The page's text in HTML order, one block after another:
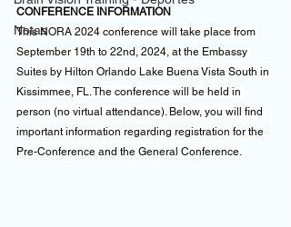
Notas
CONFERENCE INFORMATION
This NORA 2024 conference will take place from
September 19th to 22nd, 2024, at the Embassy
Suites by Hilton Orlando Lake Buena Vista South in
Kissimmee, FL. The conference will be held in
person (no virtual attendance). Below, you will find
important information regarding registration for the
Pre-Conference and the General Conference.